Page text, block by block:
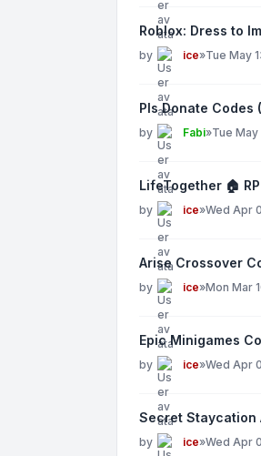
Roblox: Dress to
by ice»Tue May
Pls Donate Codes
by Fabi»Tue
LifeTogether 🏠 RP
by ice»Wed Apr
Arise Crossover
by ice»Mon Mar
Epic Minigames
by ice»Wed Apr
Secret Staycation
by ice»Wed Apr